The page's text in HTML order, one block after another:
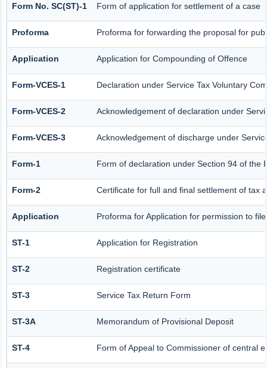
Form No. SC(ST)-1 Form of application for settlement of a case
Proforma Proforma for forwarding the proposal for
Application Application for Compounding of Offence
Form-VCES-1 Declaration under Service Tax Voluntary
Form-VCES-2 Acknowledgement of declaration under
Form-VCES-3 Acknowledgement of discharge under
Form-1 Form of declaration under Section 94 of the
Form-2 Certificate for full and final settlement of tax
Application Proforma for Application for permission to
ST-1 Application for Registration
ST-2 Registration certificate
ST-3 Service Tax Return Form
ST-3A Memorandum of Provisional Deposit
ST-4 Form of Appeal to Commissioner of central